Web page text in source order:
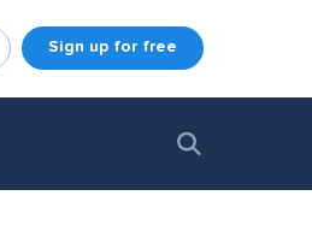
Sign up for free